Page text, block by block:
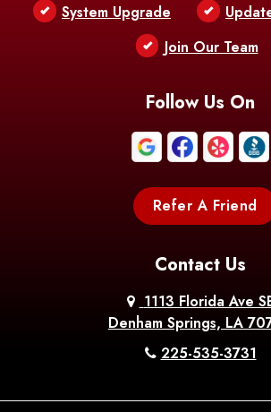
System Upgrade
Join Our Team
Follow Us On
Refer A Friend
Contact Us
1113 Florida Ave
Denham Springs, LA
225-535-3731